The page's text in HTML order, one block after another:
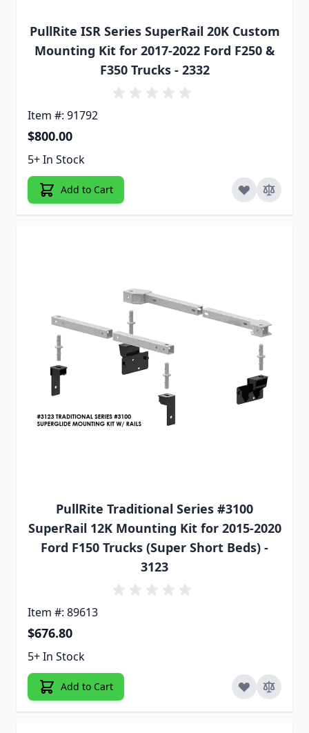
PullRite ISR Series SuperRail 20K Custom
Mounting Kit for 2017-2022 Ford F250 &
F350 Trucks - 2332
Item #: 91792
$800.00
5+ In Stock
Add to Cart
PullRite Traditional Series #3100
SuperRail 12K Mounting Kit for 2015-2020
Ford F150 Trucks (Super Short Beds) -
3123
Item #: 89613
$676.80
5+ In Stock
Add to Cart